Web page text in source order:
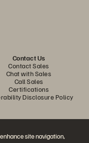
site navigation,
Contact Us
Contact Sales
Chat with Sales
Call Sales
Certifications
Disclosure Policy